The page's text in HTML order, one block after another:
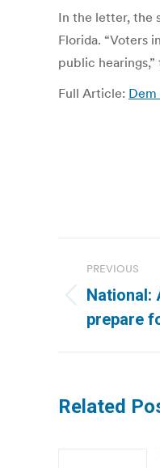
In the letter, the
Florida. “Voters
public
Full Article:
PREVIOUS
Previous
post:
National:
prepare
Related